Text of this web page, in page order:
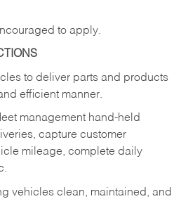
to apply.
to deliver parts and products
efficient manner.
management hand-held
capture customer
mileage, complete daily
vehicles clean, maintained, and